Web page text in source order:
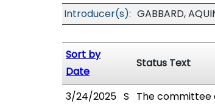
Introducer(s): GABBARD,
Sort by
Date
Status Text
3/24/2025 S The committee